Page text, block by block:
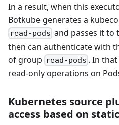
In a result, when this
Botkube generates a
read-pods and passes it to
then can authenticate with
of group read-pods . In
read-only operations on
Kubernetes source
access based on